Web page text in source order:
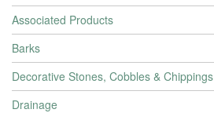
Associated Products
Barks
Decorative Stones, Cobbles & Chippings
Drainage